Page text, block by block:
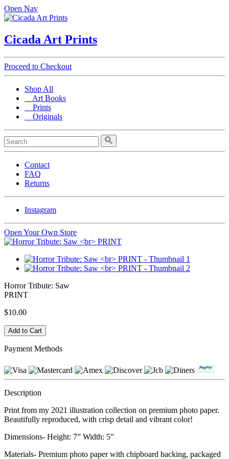
Open Nav
Cicada Art Prints
Proceed to Checkout
Shop All
Art Books
Prints
Originals
Contact
FAQ
Returns
Instagram
Open Your Own Store
Horror Tribute: Saw
PRINT
$10.00
Payment Methods
Description
Print from my 2021 illustration collection on premium photo paper.
Beautifully reproduced, with crisp detail and vibrant color!
Dimensions- Height: 7” Width: 5”
Materials- Premium photo paper with chipboard backing, packaged